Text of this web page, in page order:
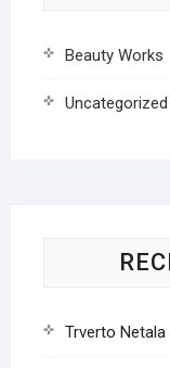
Beauty Works
Uncategorized
Trverto Netala